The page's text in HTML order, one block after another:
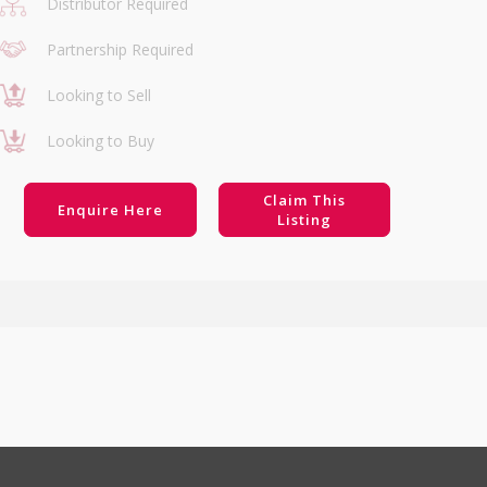
Partnership Required
Looking to Sell
Looking to Buy
Enquire Here
Claim This
Listing